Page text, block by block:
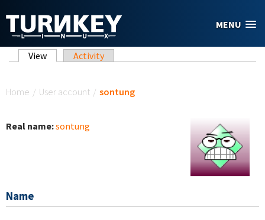
MENU
Primary tabs
View (active tab)
Activity
Home / User account / sontung
Real name:sontung
Name